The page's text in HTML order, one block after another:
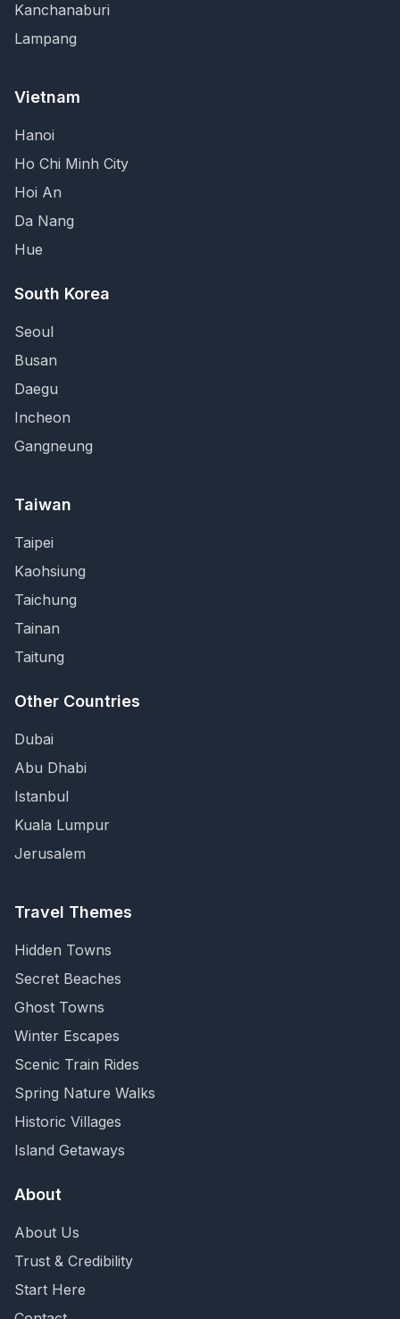
Kanchanaburi
Lampang
Vietnam
Hanoi
Ho Chi Minh City
Hoi An
Da Nang
Hue
South Korea
Seoul
Busan
Daegu
Incheon
Gangneung
Taiwan
Taipei
Kaohsiung
Taichung
Tainan
Taitung
Other Countries
Dubai
Abu Dhabi
Istanbul
Kuala Lumpur
Jerusalem
Travel Themes
Hidden Towns
Secret Beaches
Ghost Towns
Winter Escapes
Scenic Train Rides
Spring Nature Walks
Historic Villages
Island Getaways
About
About Us
Trust & Credibility
Start Here